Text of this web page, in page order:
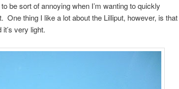
be sort of annoying when I’m wanting to quickly
One thing I like a lot about the Lilliput, however, is that
very light.